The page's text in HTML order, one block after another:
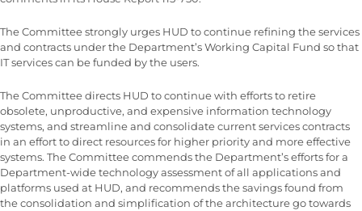
The Committee strongly urges HUD to continue refining the services
and contracts under the Department’s Working Capital Fund so that
IT services can be funded by the users.
The Committee directs HUD to continue with efforts to retire
obsolete, unproductive, and expensive information technology
systems, and streamline and consolidate current services contracts
in an effort to direct resources for higher priority and more effective
systems. The Committee commends the Department’s efforts for a
Department-wide technology assessment of all applications and
platforms used at HUD, and recommends the savings found from
the consolidation and simplification of the architecture go towards